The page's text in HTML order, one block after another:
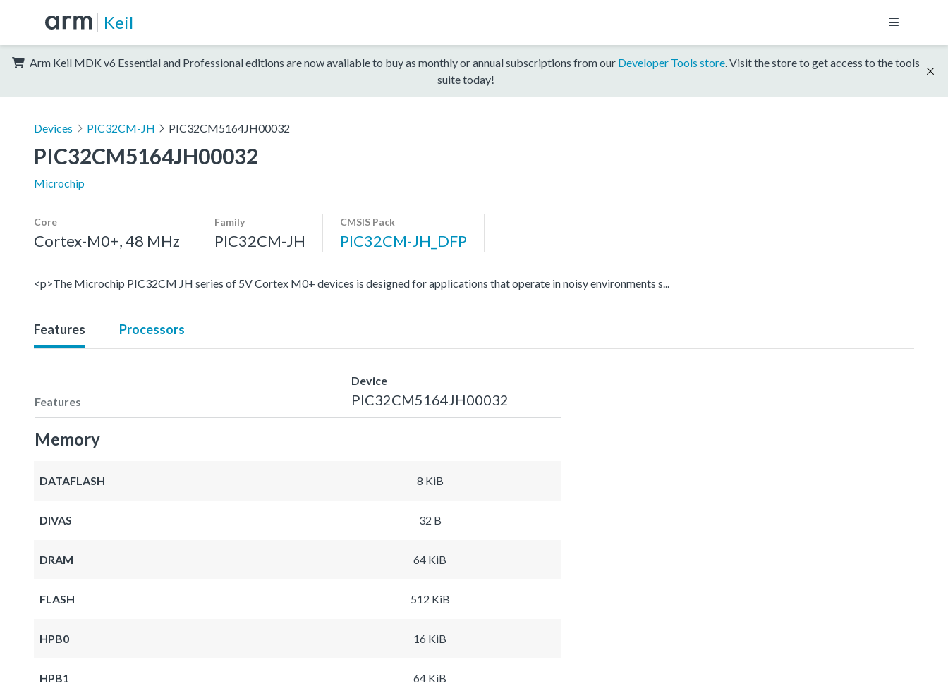
Keil
Arm Keil MDK v6 Essential and Professional editions are now available to buy as monthly or annual subscriptions from our Developer Tools store. Visit the store to get access to the tools
suite today!
Devices PIC32CM-JH PIC32CM5164JH00032
PIC32CM5164JH00032
Microchip
Core
Cortex-M0+, 48 MHz
Family
PIC32CM-JH
CMSIS Pack
PIC32CM-JH_DFP
<p>The Microchip PIC32CM JH series of 5V Cortex M0+ devices is designed for applications that operate in noisy environments s...
Features Processors
Features
Device
PIC32CM5164JH00032
Memory
DATAFLASH 8 KiB
DIVAS 32 B
DRAM 64 KiB
FLASH 512 KiB
HPB0 16 KiB
HPB1 64 KiB